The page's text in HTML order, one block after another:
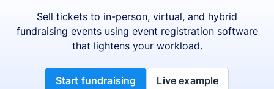
Sell tickets to in-person, virtual, and hybrid
fundraising events using event registration software
that lightens your workload.
Start fundraising Live example